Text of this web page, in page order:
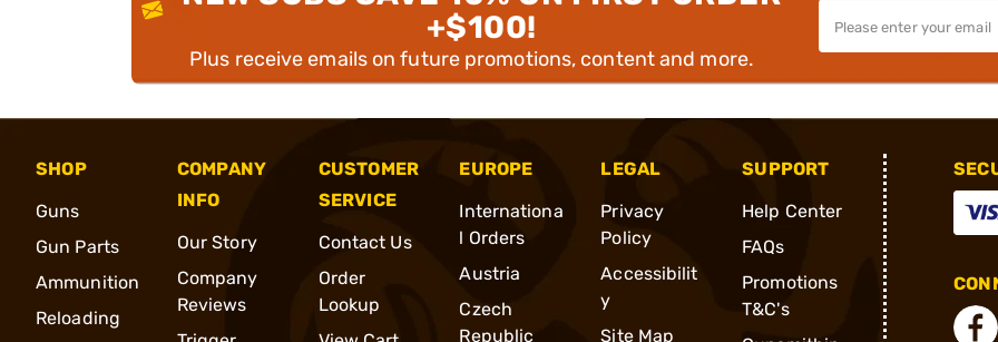
+$100!
Plus receive emails on future promotions, content and more.
SHOP
Guns
Gun Parts
Ammunition
Reloading
COMPANY
INFO
Our Story
Company
Reviews
CUSTOMER
SERVICE
Contact Us
Order
Lookup
EUROPE
Internationa
l Orders
Austria
Czech
Republic
LEGAL
Privacy
Policy
Accessibilit
y
Site Map
SUPPORT
Help Center
FAQs
Promotions
T&C's